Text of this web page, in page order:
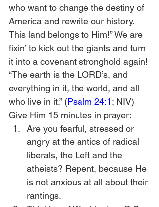
who want to change the destiny of
America and rewrite our history.
This land belongs to Him!” We are
fixin’ to kick out the giants and turn
it into a covenant stronghold again!
“The earth is the LORD’s, and
everything in it, the world, and all
who live in it.” (Psalm 24:1; NIV)
Give Him 15 minutes in prayer:
Are you fearful, stressed or
angry at the antics of radical
liberals, the Left and the
atheists? Repent, because He
is not anxious at all about their
rantings.